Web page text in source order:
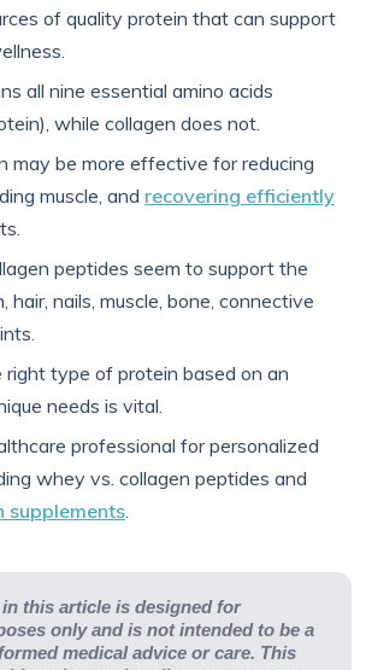
of quality protein that can support
all nine essential amino acids
while collagen does not.
may be more effective for reducing
muscle, and recovering efficiently
peptides seem to support the
hair, nails, muscle, bone, connective
right type of protein based on an
needs is vital.
professional for personalized
whey vs. collagen peptides and
supplements.
this article is designed for
only and is not intended to be a
medical advice or care. This